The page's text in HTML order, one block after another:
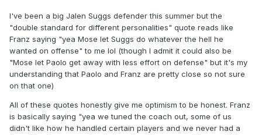
I've been a big Jalen Suggs defender this summer but the
"double standard for different personalities" quote reads like
Franz saying "yea Mose let Suggs do whatever the hell he
wanted on offense" to me lol (though I admit it could also be
"Mose let Paolo get away with less effort on defense" but it's my
understanding that Paolo and Franz are pretty close so not sure
on that one)
All of these quotes honestly give me optimism to be honest. Franz
is basically saying "yea we tuned the coach out, some of us
didn't like how he handled certain players and we never had a